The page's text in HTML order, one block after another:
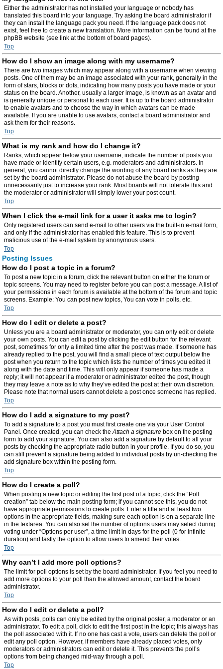
Either the administrator has not installed your language or nobody has
translated this board into your language. Try asking the board administrator if
they can install the language pack you need. If the language pack does not
exist, feel free to create a new translation. More information can be found at the
phpBB website (see link at the bottom of board pages).
Top
How do I show an image along with my username?
There are two images which may appear along with a username when viewing
posts. One of them may be an image associated with your rank, generally in the
form of stars, blocks or dots, indicating how many posts you have made or your
status on the board. Another, usually a larger image, is known as an avatar and
is generally unique or personal to each user. It is up to the board administrator
to enable avatars and to choose the way in which avatars can be made
available. If you are unable to use avatars, contact a board administrator and
ask them for their reasons.
Top
What is my rank and how do I change it?
Ranks, which appear below your username, indicate the number of posts you
have made or identify certain users, e.g. moderators and administrators. In
general, you cannot directly change the wording of any board ranks as they are
set by the board administrator. Please do not abuse the board by posting
unnecessarily just to increase your rank. Most boards will not tolerate this and
the moderator or administrator will simply lower your post count.
Top
When I click the e-mail link for a user it asks me to login?
Only registered users can send e-mail to other users via the built-in e-mail form,
and only if the administrator has enabled this feature. This is to prevent
malicious use of the e-mail system by anonymous users.
Top
Posting Issues
How do I post a topic in a forum?
To post a new topic in a forum, click the relevant button on either the forum or
topic screens. You may need to register before you can post a message. A list of
your permissions in each forum is available at the bottom of the forum and topic
screens. Example: You can post new topics, You can vote in polls, etc.
Top
How do I edit or delete a post?
Unless you are a board administrator or moderator, you can only edit or delete
your own posts. You can edit a post by clicking the edit button for the relevant
post, sometimes for only a limited time after the post was made. If someone has
already replied to the post, you will find a small piece of text output below the
post when you return to the topic which lists the number of times you edited it
along with the date and time. This will only appear if someone has made a
reply; it will not appear if a moderator or administrator edited the post, though
they may leave a note as to why they’ve edited the post at their own discretion.
Please note that normal users cannot delete a post once someone has replied.
Top
How do I add a signature to my post?
To add a signature to a post you must first create one via your User Control
Panel. Once created, you can check theAttach a signature box on the posting
form to add your signature. You can also add a signature by default to all your
posts by checking the appropriate radio button in your profile. If you do so, you
can still prevent a signature being added to individual posts by un-checking the
add signature box within the posting form.
Top
How do I create a poll?
When posting a new topic or editing the first post of a topic, click the “Poll
creation” tab below the main posting form; if you cannot see this, you do not
have appropriate permissions to create polls. Enter a title and at least two
options in the appropriate fields, making sure each option is on a separate line
in the textarea. You can also set the number of options users may select during
voting under “Options per user”, a time limit in days for the poll (0 for infinite
duration) and lastly the option to allow users to amend their votes.
Top
Why can’t I add more poll options?
The limit for poll options is set by the board administrator. If you feel you need to
add more options to your poll than the allowed amount, contact the board
administrator.
Top
How do I edit or delete a poll?
As with posts, polls can only be edited by the original poster, a moderator or an
administrator. To edit a poll, click to edit the first post in the topic; this always has
the poll associated with it. If no one has cast a vote, users can delete the poll or
edit any poll option. However, if members have already placed votes, only
moderators or administrators can edit or delete it. This prevents the poll’s
options from being changed mid-way through a poll.
Top